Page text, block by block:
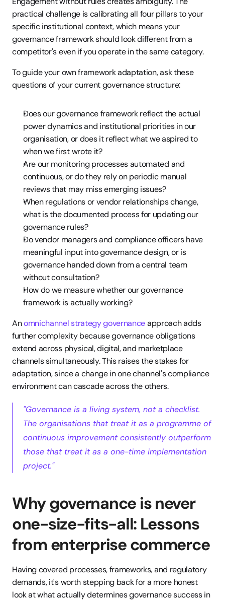
practical challenge is calibrating all four pillars to your
specific institutional context, which means your
governance framework should look different from a
competitor's even if you operate in the same category.
To guide your own framework adaptation, ask these
questions of your current governance structure:
Does our governance framework reflect the actual
power dynamics and institutional priorities in our
organisation, or does it reflect what we aspired to
when we first wrote it?
Are our monitoring processes automated and
continuous, or do they rely on periodic manual
reviews that may miss emerging issues?
When regulations or vendor relationships change,
what is the documented process for updating our
governance rules?
Do vendor managers and compliance officers have
meaningful input into governance design, or is
governance handed down from a central team
without consultation?
How do we measure whether our governance
framework is actually working?
An omnichannel strategy governance approach adds
further complexity because governance obligations
extend across physical, digital, and marketplace
channels simultaneously. This raises the stakes for
adaptation, since a change in one channel's compliance
environment can cascade across the others.
"Governance is a living system, not a checklist.
The organisations that treat it as a programme of
continuous improvement consistently outperform
those that treat it as a one-time implementation
project."
Why governance is never
one-size-fits-all: Lessons
from enterprise commerce
Having covered processes, frameworks, and regulatory
demands, it's worth stepping back for a more honest
look at what actually determines governance success in